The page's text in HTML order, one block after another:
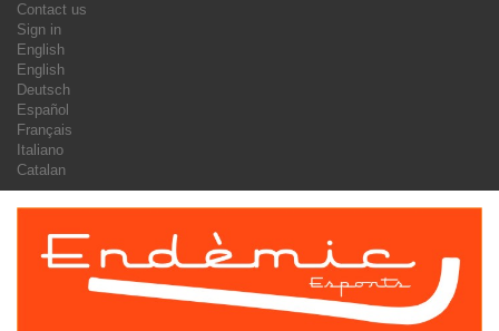
Contact us
Sign in
English
English
Deutsch
Español
Français
Italiano
Catalan